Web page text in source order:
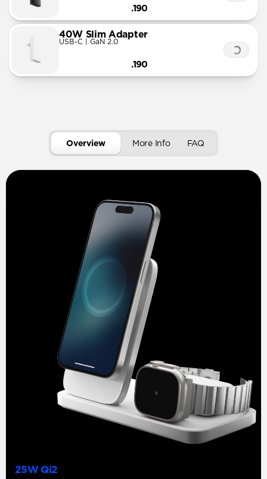
.190
40W Slim Adapter
USB-C | GaN 2.0
.190
Overview More Info FAQ
25W Qi2